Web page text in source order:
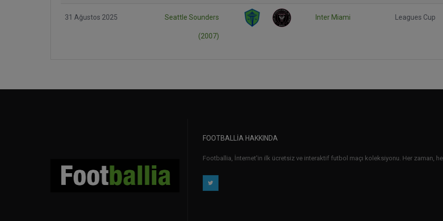
31 Ağustos 2025 Seattle Sounders
(2007)
Inter Miami Leagues Cup
FOOTBALLIA HAKKINDA
Footballia, İnternet'in ilk ücretsiz ve interaktif futbol maçı koleksiyonu. Her zaman,